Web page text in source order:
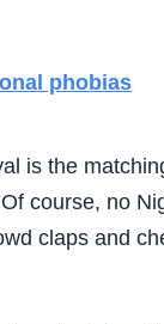
phobias
is the
course, no
claps and